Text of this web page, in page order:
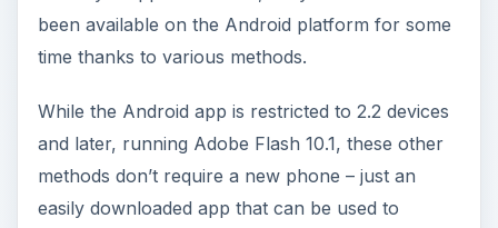
been available on the Android platform for some
time thanks to various methods.
While the Android app is restricted to 2.2 devices
and later, running Adobe Flash 10.1, these other
methods don’t require a new phone – just an
easily downloaded app that can be used to